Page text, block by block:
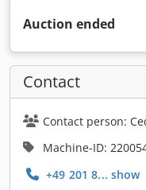
Auction ended
Contact
Contact person:
Machine-ID:
+49 201 8... show